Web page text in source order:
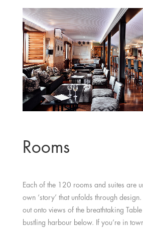
Rooms
Each of the 120 rooms and suites are
own ‘story’ that unfolds through
out onto views of the breathtaking
bustling harbour below. If you’re in